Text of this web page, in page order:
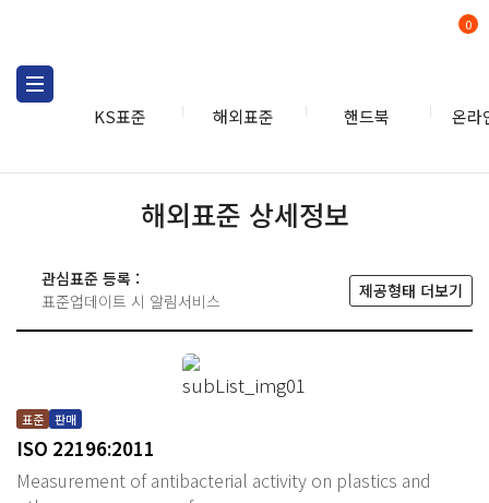
KS표준 해외표준 핸드북 온라
0
해외표준 상세정보
관심표준 등록 :
표준업데이트 시 알림서비스
제공형태 더보기
표준 판매
ISO 22196:2011
Measurement of antibacterial activity on plastics and